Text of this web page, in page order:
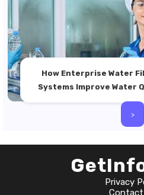
How Enterprise Water
Systems Improve Water
>
Privacy
Contact